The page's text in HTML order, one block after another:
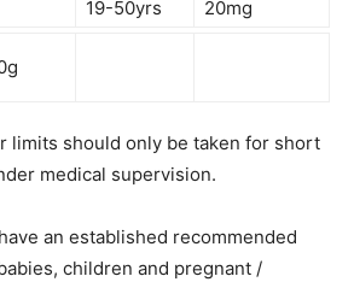
19-50yrs
20mg
limits should only be taken for short
medical supervision.
an established recommended
children and pregnant /